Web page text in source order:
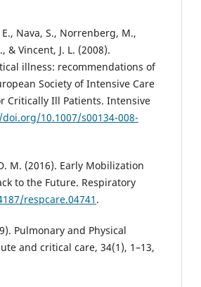
Nava, S., Norrenberg, M.,
& Vincent, J. L. (2008).
illness: recommendations of
Society of Intensive Care
Critically Ill Patients. Intensive
10.1007/s00134-008-
M. (2016). Early Mobilization
to the Future. Respiratory
respcare.04741 .
Pulmonary and Physical
and critical care, 34(1), 1–13,